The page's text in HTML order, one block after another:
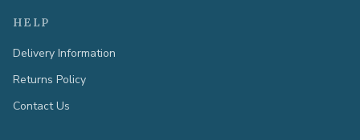
HELP
Delivery Information
Returns Policy
Contact Us